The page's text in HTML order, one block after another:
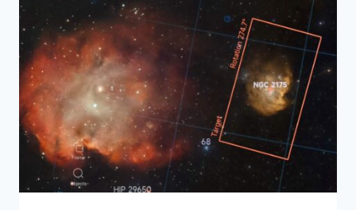
BETTER
IN
2026?